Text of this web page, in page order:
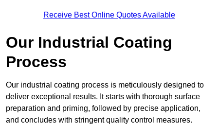
Receive Best Online Quotes Available
Our Industrial Coating
Process
Our industrial coating process is meticulously designed to
deliver exceptional results. It starts with thorough surface
preparation and priming, followed by precise application,
and concludes with stringent quality control measures.